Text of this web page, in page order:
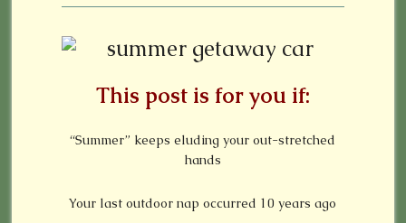
This post is for you if:
“Summer” keeps eluding your out-stretched
hands
Your last outdoor nap occurred 10 years ago